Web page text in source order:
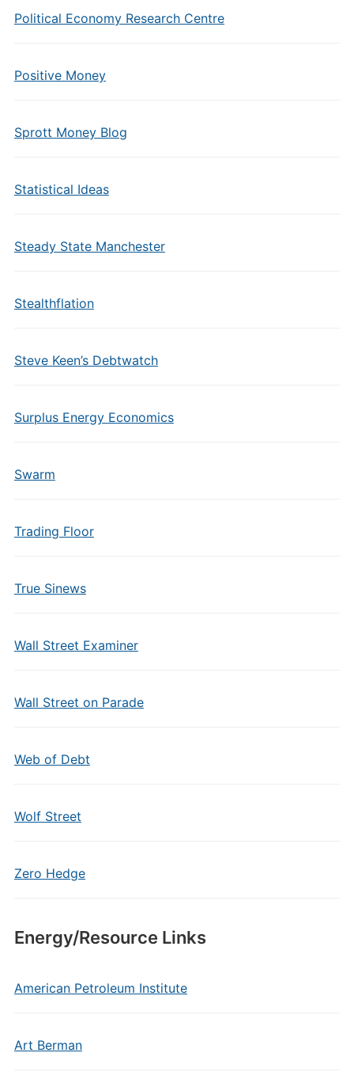
Political Economy Research Centre
Positive Money
Sprott Money Blog
Statistical Ideas
Steady State Manchester
Stealthflation
Steve Keen’s Debtwatch
Surplus Energy Economics
Swarm
Trading Floor
True Sinews
Wall Street Examiner
Wall Street on Parade
Web of Debt
Wolf Street
Zero Hedge
Energy/Resource Links
American Petroleum Institute
Art Berman